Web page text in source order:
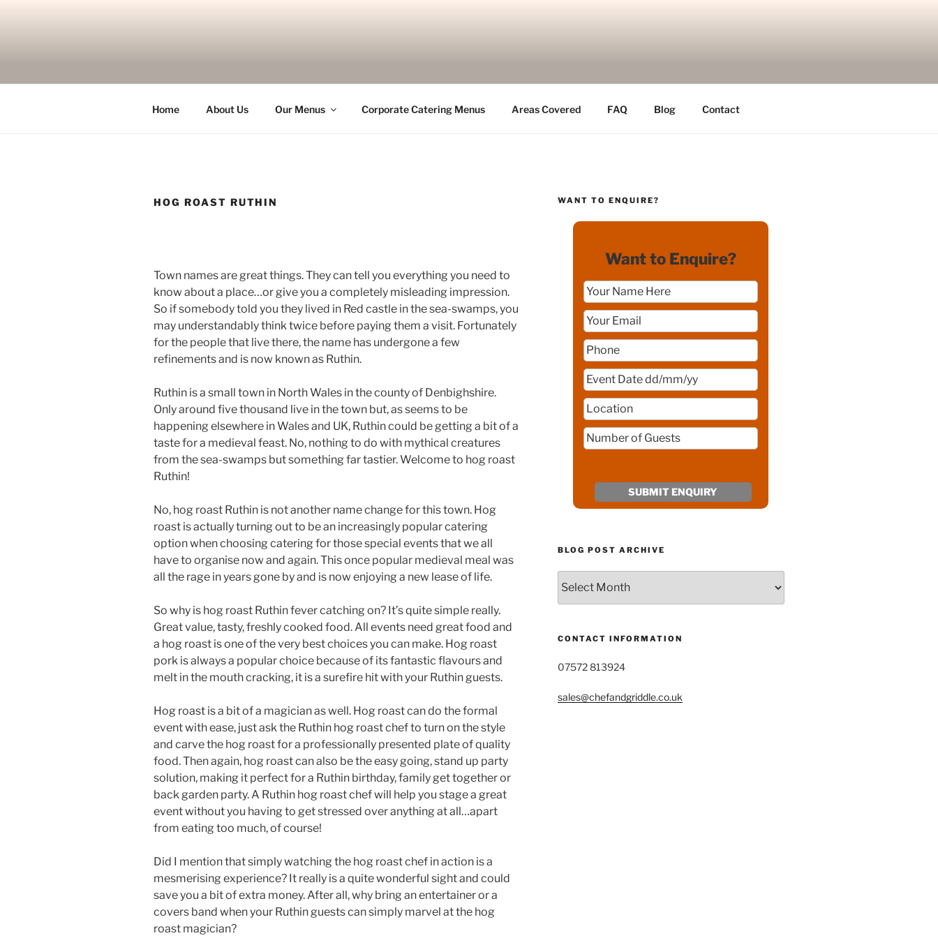
Home About Us Our Menus Corporate Catering Menus Areas Covered FAQ Blog Contact
HOG ROAST RUTHIN
Town names are great things. They can tell you everything you need to
know about a place…or give you a completely misleading impression.
So if somebody told you they lived in Red castle in the sea-swamps, you
may understandably think twice before paying them a visit. Fortunately
for the people that live there, the name has undergone a few
refinements and is now known as Ruthin.
Ruthin is a small town in North Wales in the county of Denbighshire.
Only around five thousand live in the town but, as seems to be
happening elsewhere in Wales and UK, Ruthin could be getting a bit of a
taste for a medieval feast. No, nothing to do with mythical creatures
from the sea-swamps but something far tastier. Welcome to hog roast
Ruthin!
No, hog roast Ruthin is not another name change for this town. Hog
roast is actually turning out to be an increasingly popular catering
option when choosing catering for those special events that we all
have to organise now and again. This once popular medieval meal was
all the rage in years gone by and is now enjoying a new lease of life.
So why is hog roast Ruthin fever catching on? It’s quite simple really.
Great value, tasty, freshly cooked food. All events need great food and
a hog roast is one of the very best choices you can make. Hog roast
pork is always a popular choice because of its fantastic flavours and
melt in the mouth cracking, it is a surefire hit with your Ruthin guests.
Hog roast is a bit of a magician as well. Hog roast can do the formal
event with ease, just ask the Ruthin hog roast chef to turn on the style
and carve the hog roast for a professionally presented plate of quality
food. Then again, hog roast can also be the easy going, stand up party
solution, making it perfect for a Ruthin birthday, family get together or
back garden party. A Ruthin hog roast chef will help you stage a great
event without you having to get stressed over anything at all…apart
from eating too much, of course!
Did I mention that simply watching the hog roast chef in action is a
mesmerising experience? It really is a quite wonderful sight and could
save you a bit of extra money. After all, why bring an entertainer or a
covers band when your Ruthin guests can simply marvel at the hog
roast magician?
WANT TO ENQUIRE?
Want to Enquire?
BLOG POST ARCHIVE
Post
Archive
CONTACT INFORMATION
07572 813924
sales@chefandgriddle.co.uk